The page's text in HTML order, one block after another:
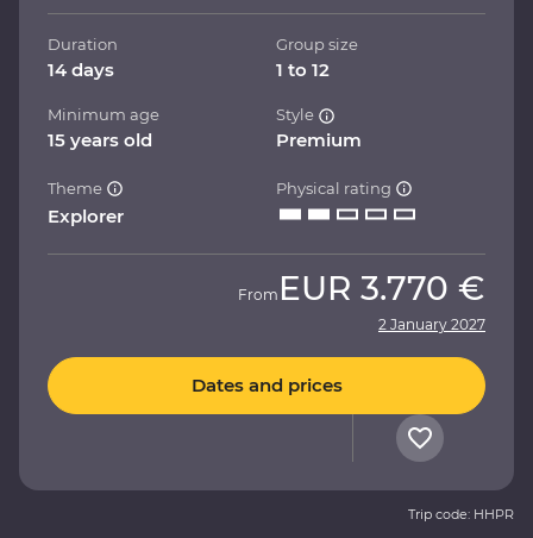
Duration
14 days
Group size
1 to 12
Minimum age
15 years old
Style
Premium
Theme
Explorer
Physical rating
From EUR 3.770 €
2 January 2027
Dates and prices
Trip code: HHPR